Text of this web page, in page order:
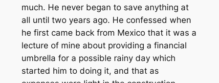
much. He never began to save anything at
all until two years ago. He confessed when
he first came back from Mexico that it was a
lecture of mine about providing a financial
umbrella for a possible rainy day which
started him to doing it, and that as